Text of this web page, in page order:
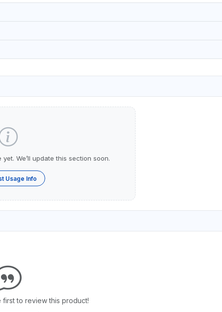
We’ll update this section soon.
Usage Info
to review this product!